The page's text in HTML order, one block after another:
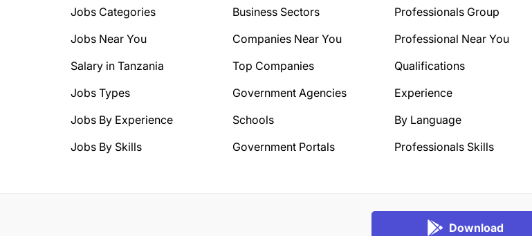
Jobs Categories
Jobs Near You
Salary in Tanzania
Jobs Types
Jobs By Experience
Jobs By Skills
Business Sectors
Companies Near You
Top Companies
Government Agencies
Schools
Government Portals
Professionals Group
Professional Near You
Qualifications
Experience
By Language
Professionals Skills
Download